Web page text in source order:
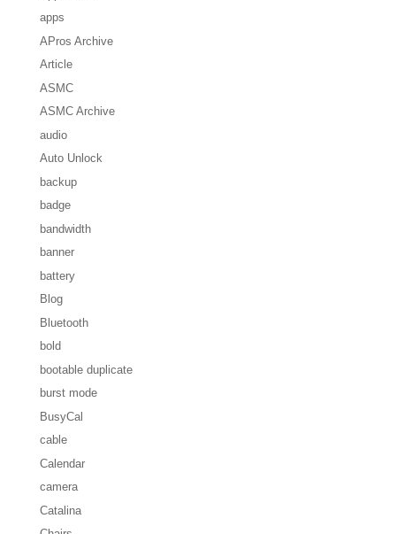
apps
APros Archive
Article
ASMC
ASMC Archive
audio
Auto Unlock
backup
badge
bandwidth
banner
battery
Blog
Bluetooth
bold
bootable duplicate
burst mode
BusyCal
cable
Calendar
camera
Catalina